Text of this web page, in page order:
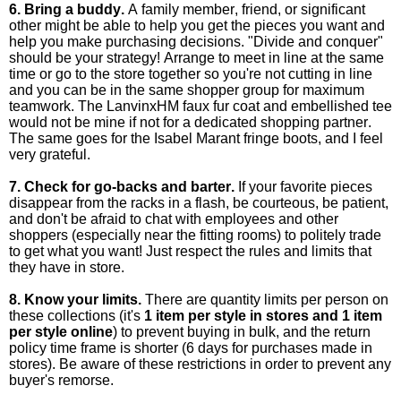
6. Bring a buddy. A family member, friend, or significant
other might be able to help you get the pieces you want and
help you make purchasing decisions. "Divide and conquer"
should be your strategy! Arrange to meet in line at the same
time or go to the store together so you're not cutting in line
and you can be in the same shopper group for maximum
teamwork. The LanvinxHM faux fur coat and embellished tee
would not be mine if not for a dedicated shopping partner.
The same goes for the Isabel Marant fringe boots, and I feel
very grateful.
7. Check for go-backs and barter. If your favorite pieces
disappear from the racks in a flash, be courteous, be patient,
and don't be afraid to chat with employees and other
shoppers (especially near the fitting rooms) to politely trade
to get what you want! Just respect the rules and limits that
they have in store.
8. Know your limits. There are quantity limits per person on
these collections (it's 1 item per style in stores and 1 item
per style online) to prevent buying in bulk, and the return
policy time frame is shorter (6 days for purchases made in
stores). Be aware of these restrictions in order to prevent any
buyer's remorse.